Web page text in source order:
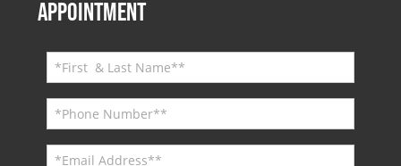
APPOINTMENT